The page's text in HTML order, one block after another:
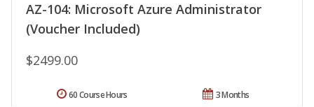
AZ-104: Microsoft Azure Administrator
(Voucher Included)
$2499.00
3 Months
60 Course Hours